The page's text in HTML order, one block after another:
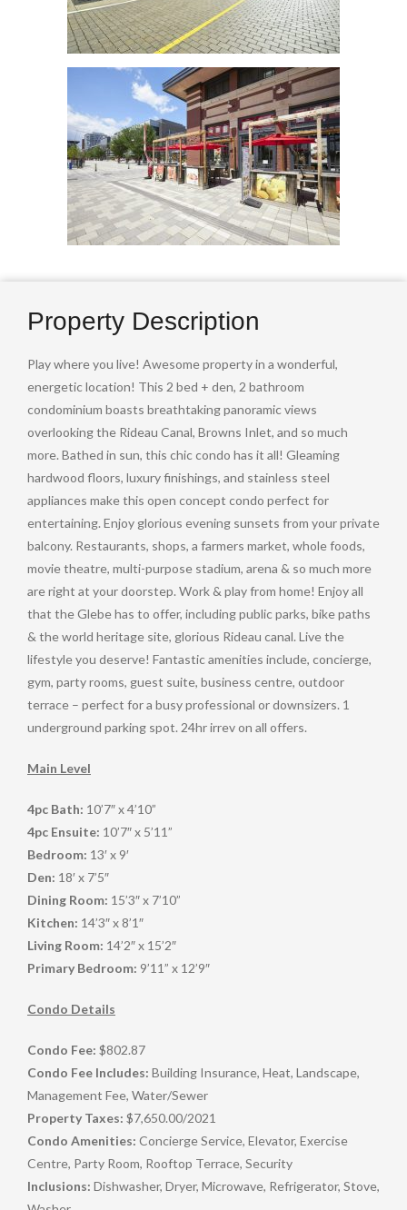
Property Description
Play where you live! Awesome property in a wonderful,
energetic location! This 2 bed + den, 2 bathroom
condominium boasts breathtaking panoramic views
overlooking the Rideau Canal, Browns Inlet, and so much
more. Bathed in sun, this chic condo has it all! Gleaming
hardwood floors, luxury finishings, and stainless steel
appliances make this open concept condo perfect for
entertaining. Enjoy glorious evening sunsets from your private
balcony. Restaurants, shops, a farmers market, whole foods,
movie theatre, multi-purpose stadium, arena & so much more
are right at your doorstep. Work & play from home! Enjoy all
that the Glebe has to offer, including public parks, bike paths
& the world heritage site, glorious Rideau canal. Live the
lifestyle you deserve! Fantastic amenities include, concierge,
gym, party rooms, guest suite, business centre, outdoor
terrace – perfect for a busy professional or downsizers. 1
underground parking spot. 24hr irrev on all offers.
Main Level
4pc Bath: 10’7″ x 4’10”
4pc Ensuite: 10’7″ x 5’11”
Bedroom: 13′ x 9′
Den: 18′ x 7’5″
Dining Room: 15’3″ x 7’10”
Kitchen: 14’3″ x 8’1″
Living Room: 14’2″ x 15’2″
Primary Bedroom: 9’11” x 12’9″
Condo Details
Condo Fee: $802.87
Condo Fee Includes: Building Insurance, Heat, Landscape,
Management Fee, Water/Sewer
Property Taxes: $7,650.00/2021
Condo Amenities: Concierge Service, Elevator, Exercise
Centre, Party Room, Rooftop Terrace, Security
Inclusions: Dishwasher, Dryer, Microwave, Refrigerator, Stove,